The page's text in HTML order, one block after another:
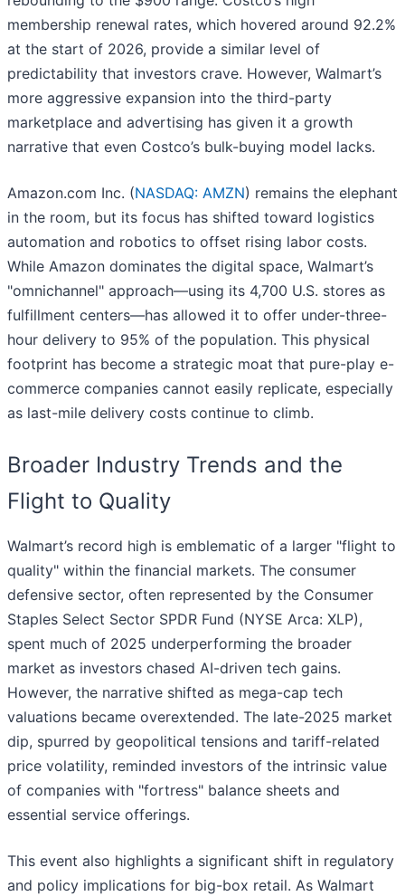
membership renewal rates, which hovered around 92.2%
at the start of 2026, provide a similar level of
predictability that investors crave. However, Walmart’s
more aggressive expansion into the third-party
marketplace and advertising has given it a growth
narrative that even Costco’s bulk-buying model lacks.
Amazon.com Inc. (NASDAQ: AMZN) remains the elephant
in the room, but its focus has shifted toward logistics
automation and robotics to offset rising labor costs.
While Amazon dominates the digital space, Walmart’s
"omnichannel" approach—using its 4,700 U.S. stores as
fulfillment centers—has allowed it to offer under-three-
hour delivery to 95% of the population. This physical
footprint has become a strategic moat that pure-play e-
commerce companies cannot easily replicate, especially
as last-mile delivery costs continue to climb.
Broader Industry Trends and the
Flight to Quality
Walmart’s record high is emblematic of a larger "flight to
quality" within the financial markets. The consumer
defensive sector, often represented by the Consumer
Staples Select Sector SPDR Fund (NYSE Arca: XLP),
spent much of 2025 underperforming the broader
market as investors chased AI-driven tech gains.
However, the narrative shifted as mega-cap tech
valuations became overextended. The late-2025 market
dip, spurred by geopolitical tensions and tariff-related
price volatility, reminded investors of the intrinsic value
of companies with "fortress" balance sheets and
essential service offerings.
This event also highlights a significant shift in regulatory
and policy implications for big-box retail. As Walmart